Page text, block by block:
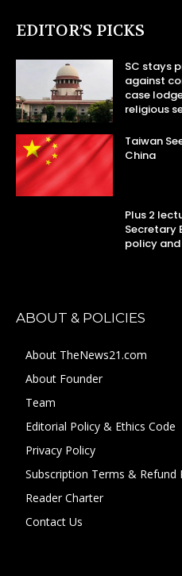
EDITOR’S PICKS
SC stays
against
case
religious
Taiwan
China
Plus 2
Secretary
policy
ABOUT & POLICIES
About TheNews21.com
About Founder
Team
Editorial Policy & Ethics Code
Privacy Policy
Subscription Terms & Refund
Reader Charter
Contact Us